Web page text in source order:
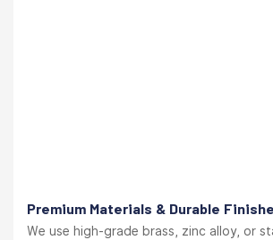
Premium Materials & Durable
We use high-grade brass, zinc alloy, or